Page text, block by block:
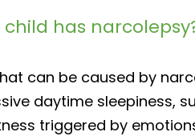
has
can be caused by
daytime sleepiness,
triggered by